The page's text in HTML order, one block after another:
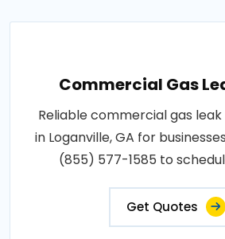
Commercial Gas
Reliable commercial gas
in Loganville, GA for
(855) 577-1585 to
Get Quotes